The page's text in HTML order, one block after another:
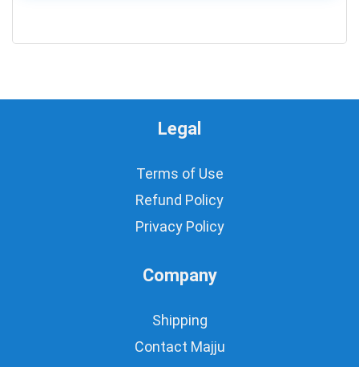
Legal
Terms of Use
Refund Policy
Privacy Policy
Company
Shipping
Contact Majju